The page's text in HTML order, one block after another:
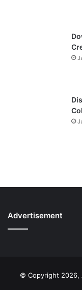
Advertisement
© Copyright 2026,